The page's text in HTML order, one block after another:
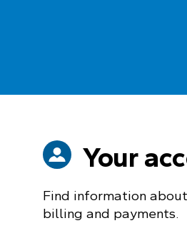
Your
Find information
billing and payments.